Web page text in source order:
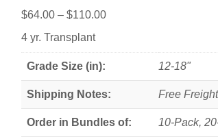
$64.00 – $110.00Price
4 yr. Transplant
Grade Size (in): 12-18"
Shipping Notes: Free Freight
Order in Bundles of: 10-Pack,